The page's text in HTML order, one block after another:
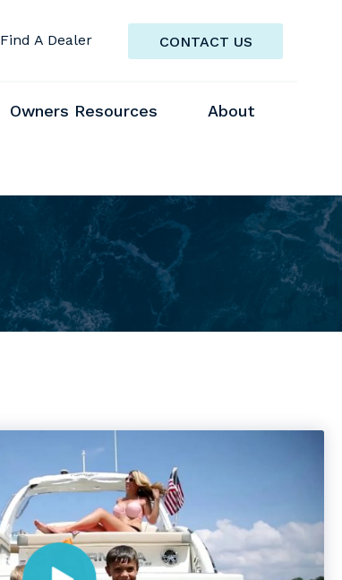
CONTACT US
Find A Dealer
Owners Resources About